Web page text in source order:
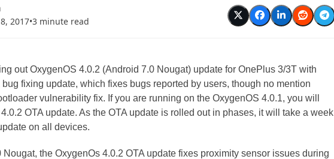
2017•3 minute read
out OxygenOS 4.0.2 (Android 7.0 Nougat) update for OnePlus 3/3T with
fixing update, which fixes bugs reported by users, though no mention
vulnerability fix. If you are running on the OxygenOS 4.0.1, you will
OTA update. As the OTA update is rolled out in phases, it will take a week
on all devices.
Nougat, the OxygenOs 4.0.2 OTA update fixes proximity sensor issues during